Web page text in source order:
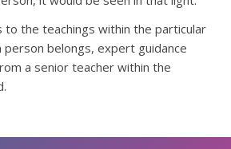
the teachings within the particular
belongs, expert guidance
a senior teacher within the